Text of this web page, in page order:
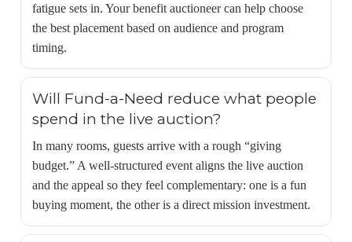
fatigue sets in. Your benefit auctioneer can help choose
the best placement based on audience and program
timing.
Will Fund-a-Need reduce what people
spend in the live auction?
In many rooms, guests arrive with a rough “giving
budget.” A well-structured event aligns the live auction
and the appeal so they feel complementary: one is a fun
buying moment, the other is a direct mission investment.